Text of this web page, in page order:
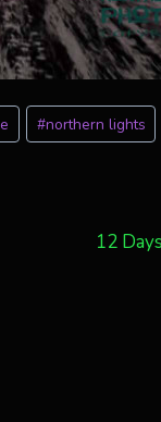
#northern lights
12